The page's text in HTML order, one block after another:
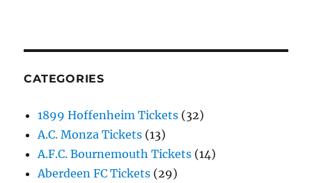
CATEGORIES
1899 Hoffenheim Tickets (32)
A.C. Monza Tickets (13)
A.F.C. Bournemouth Tickets (14)
Aberdeen FC Tickets (29)